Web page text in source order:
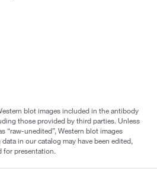
blot images included in the antibody
those provided by third parties. Unless
“raw-unedited”, Western blot images
in our catalog may have been edited,
for presentation.